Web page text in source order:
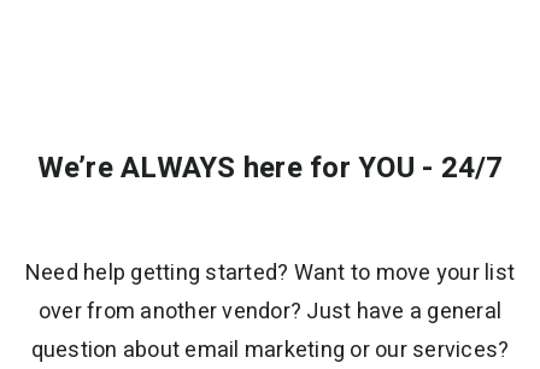
We’re ALWAYS here for YOU - 24/7
Need help getting started? Want to move your list
over from another vendor? Just have a general
question about email marketing or our services?